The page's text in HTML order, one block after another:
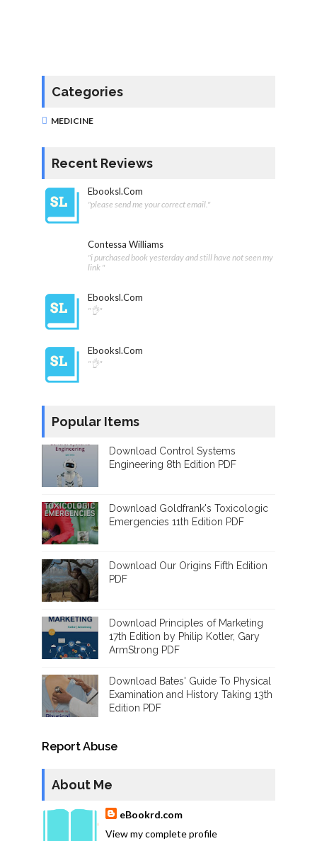
Categories
MEDICINE
Recent Reviews
Ebooksl.com
"please send me your correct email."
Contessa Williams
"i purchased book yesterday and still have not seen my
link "
Ebooksl.com
"👌"
Ebooksl.com
"👌"
Popular Items
Download Control Systems
Engineering 8th Edition PDF
Download Goldfrank's Toxicologic
Emergencies 11th Edition PDF
Download Our Origins Fifth Edition
PDF
Download Principles of Marketing
17th Edition by Philip Kotler, Gary
ArmStrong PDF
Download Bates' Guide To Physical
Examination and History Taking 13th
Edition PDF
Report Abuse
About Me
eBookrd.com
View my complete profile